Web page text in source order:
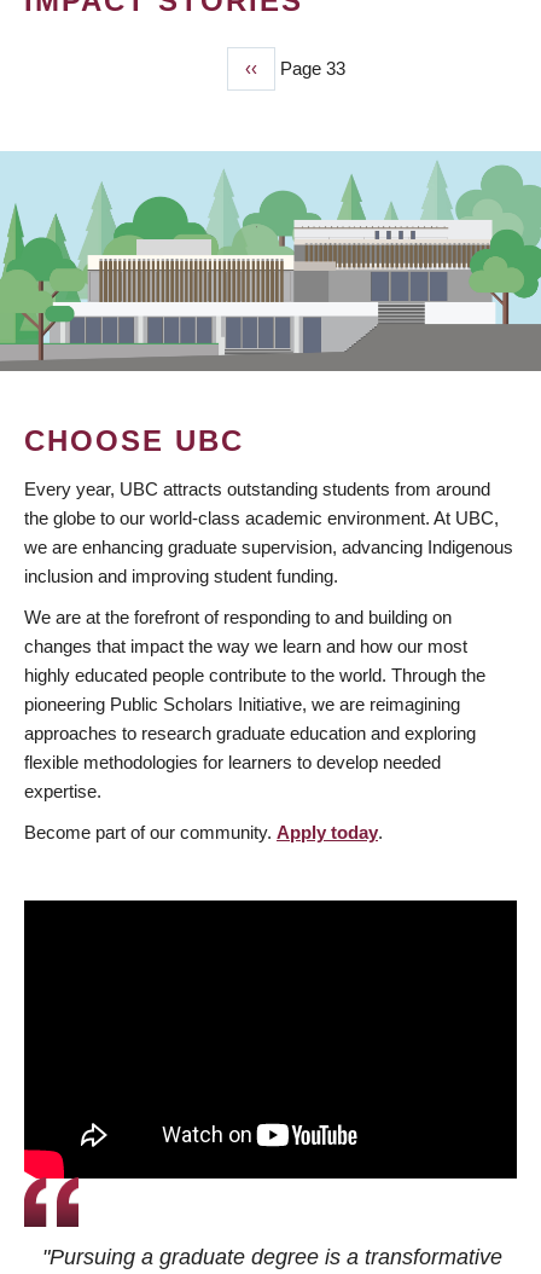
Previous
page
‹‹ Page 33
CHOOSE UBC
Every year, UBC attracts outstanding students from around
the globe to our world-class academic environment. At UBC,
we are enhancing graduate supervision, advancing Indigenous
inclusion and improving student funding.
We are at the forefront of responding to and building on
changes that impact the way we learn and how our most
highly educated people contribute to the world. Through the
pioneering Public Scholars Initiative, we are reimagining
approaches to research graduate education and exploring
flexible methodologies for learners to develop needed
expertise.
Become part of our community. Apply today.
"Pursuing a graduate degree is a transformative